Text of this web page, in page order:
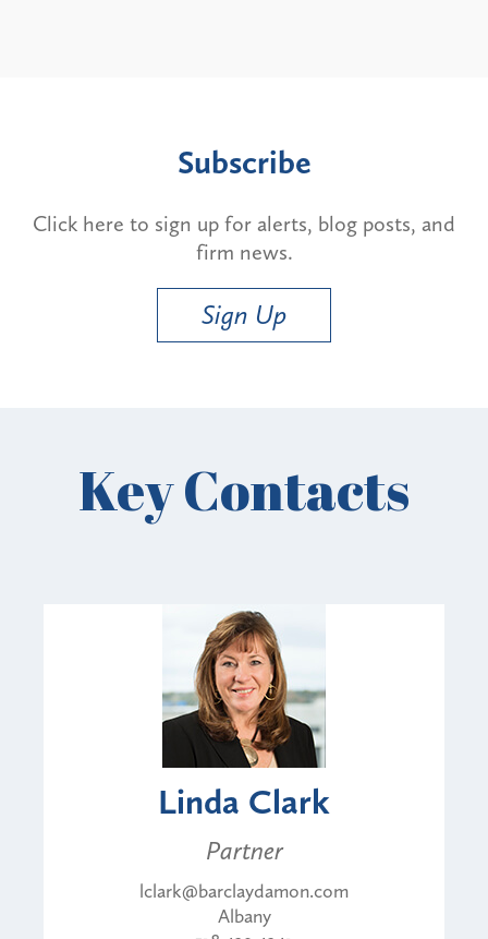
Subscribe
Click here to sign up for alerts, blog posts, and
firm news.
Sign Up
Key Contacts
Linda Clark
Partner
lclark@barclaydamon.com
Albany